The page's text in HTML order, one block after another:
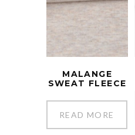
MALANGE
SWEAT FLEECE
READ MORE